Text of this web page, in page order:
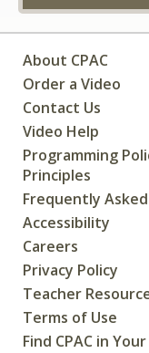
About CPAC
Order a Video
Contact Us
Video Help
Programming
Principles
Frequently
Accessibility
Careers
Privacy Policy
Teacher
Terms of Use
Find CPAC in